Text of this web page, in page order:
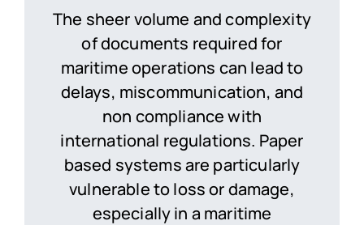
The sheer volume and complexity
of documents required for
maritime operations can lead to
delays, miscommunication, and
non compliance with
international regulations. Paper
based systems are particularly
vulnerable to loss or damage,
especially in a maritime